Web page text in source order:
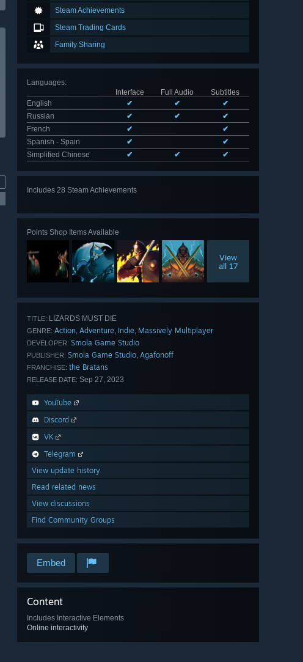
Steam Achievements
Steam Trading Cards
Family Sharing
Languages:
Interface
Full Audio
Subtitles
English
✔ ✔
✔
Russian
✔ ✔
✔
French
✔
✔
Spanish - Spain
✔
✔
Simplified Chinese
✔ ✔ ✔
Includes 28 Steam Achievements
Points Shop Items Available
View
all 17
TITLE: LIZARDS MUST DIE
GENRE: Action, Adventure, Indie, Massively Multiplayer
DEVELOPER: Smola Game Studio
PUBLISHER: Smola Game Studio, Agafonoff
FRANCHISE: the Bratans
RELEASE DATE: Sep 27, 2023
YouTube
Discord
VK
Telegram
View update history
Read related news
View discussions
Find Community Groups
Embed
Content
Includes Interactive Elements
Online interactivity